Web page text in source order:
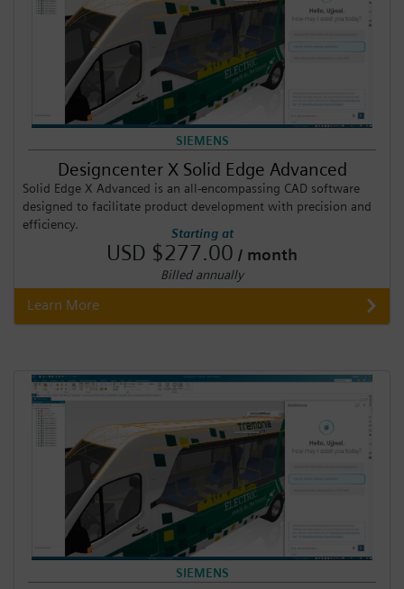
SIEMENS
Designcenter X Solid Edge Advanced
Solid Edge X Advanced is an all-encompassing CAD software
designed to facilitate product development with precision and
efficiency.
Starting at
USD $277.00 / month
Billed annually
Learn More
SIEMENS